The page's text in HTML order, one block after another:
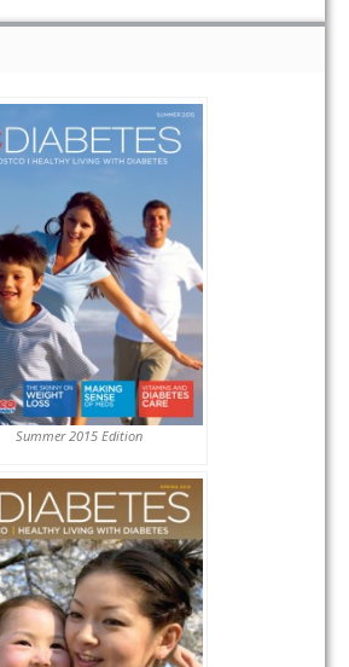
Summer 2015 Edition